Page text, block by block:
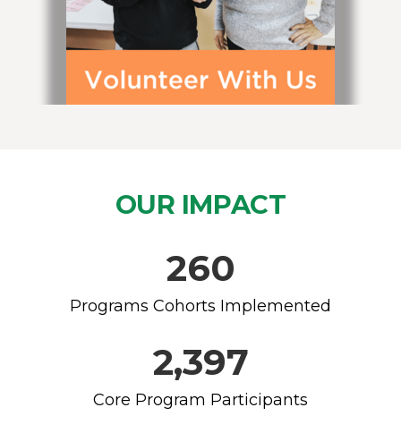
OUR IMPACT
Programs Cohorts Implemented
260
Core Program Participants
2,397